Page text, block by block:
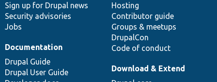
Sign up for Drupal news
Security advisories
Jobs
Hosting
Contributor guide
Groups & meetups
DrupalCon
Code of conduct
Documentation
Drupal Guide
Drupal User Guide
Download & Extend